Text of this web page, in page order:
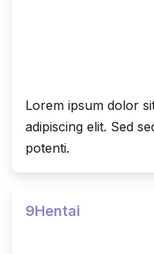
Lorem ipsum dolor
adipiscing elit. Sed
potenti.
9Hentai